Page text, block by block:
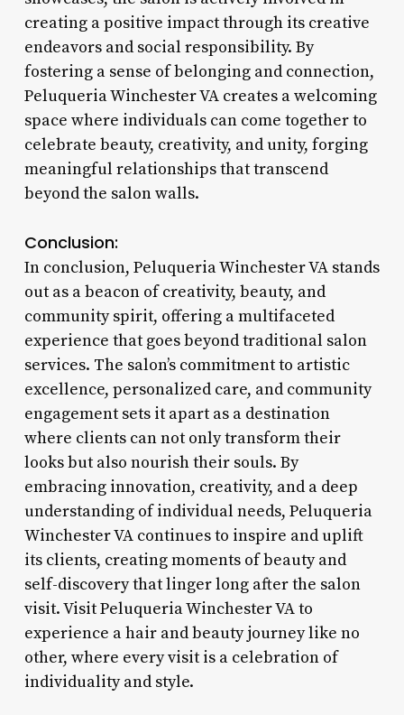
creating a positive impact through its creative
endeavors and social responsibility. By
fostering a sense of belonging and connection,
Peluqueria Winchester VA creates a welcoming
space where individuals can come together to
celebrate beauty, creativity, and unity, forging
meaningful relationships that transcend
beyond the salon walls.
Conclusion:
In conclusion, Peluqueria Winchester VA stands
out as a beacon of creativity, beauty, and
community spirit, offering a multifaceted
experience that goes beyond traditional salon
services. The salon’s commitment to artistic
excellence, personalized care, and community
engagement sets it apart as a destination
where clients can not only transform their
looks but also nourish their souls. By
embracing innovation, creativity, and a deep
understanding of individual needs, Peluqueria
Winchester VA continues to inspire and uplift
its clients, creating moments of beauty and
self-discovery that linger long after the salon
visit. Visit Peluqueria Winchester VA to
experience a hair and beauty journey like no
other, where every visit is a celebration of
individuality and style.